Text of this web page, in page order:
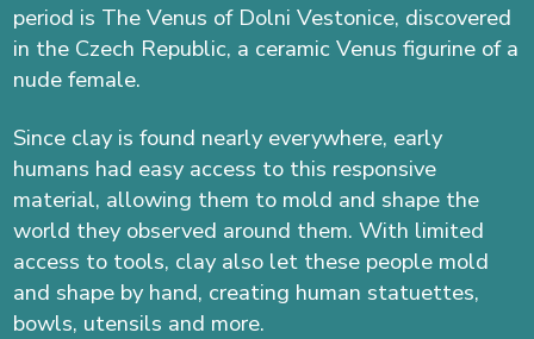
period is The Venus of Dolni Vestonice, discovered
in the Czech Republic, a ceramic Venus figurine of a
nude female.
Since clay is found nearly everywhere, early
humans had easy access to this responsive
material, allowing them to mold and shape the
world they observed around them. With limited
access to tools, clay also let these people mold
and shape by hand, creating human statuettes,
bowls, utensils and more.